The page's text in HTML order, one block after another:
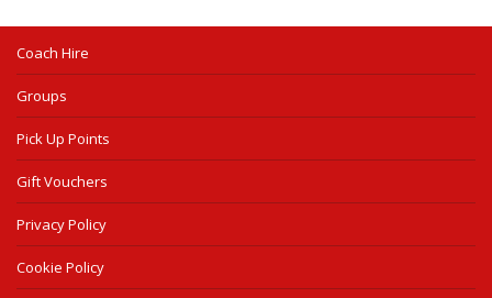
Coach Hire
Groups
Pick Up Points
Gift Vouchers
Privacy Policy
Cookie Policy